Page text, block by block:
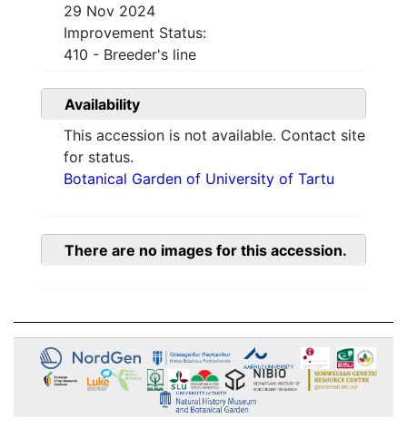
29 Nov 2024
Improvement Status:
410 - Breeder's line
Availability
This accession is not available. Contact site
for status.
Botanical Garden of University of Tartu
There are no images for this accession.